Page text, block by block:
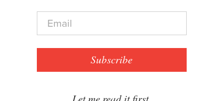
E
a
Subscribe